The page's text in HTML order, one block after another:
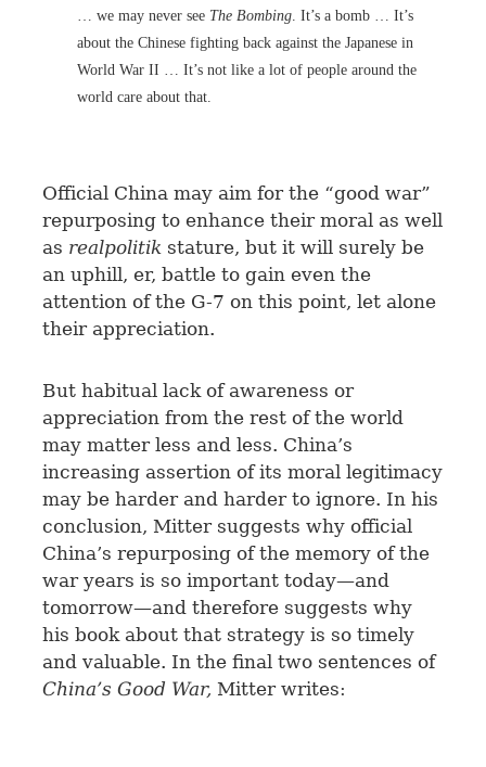
… we may never see The Bombing . It’s a bomb … It’s
about the Chinese fighting back against the Japanese in
World War II … It’s not like a lot of people around the
world care about that.
Official China may aim for the “good war”
repurposing to enhance their moral as well
as realpolitik stature, but it will surely be
an uphill, er, battle to gain even the
attention of the G-7 on this point, let alone
their appreciation.
But habitual lack of awareness or
appreciation from the rest of the world
may matter less and less. China’s
increasing assertion of its moral legitimacy
may be harder and harder to ignore. In his
conclusion, Mitter suggests why official
China’s repurposing of the memory of the
war years is so important today—and
tomorrow—and therefore suggests why
his book about that strategy is so timely
and valuable. In the final two sentences of
China’s Good War, Mitter writes: